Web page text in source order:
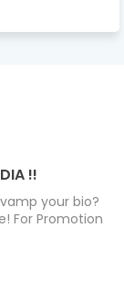
!!
your bio?
For Promotion